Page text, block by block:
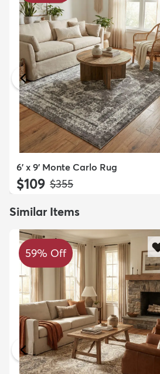
6' x 9' Monte Carlo Rug
$109 MSRP:
$355
Similar Items
59% Off